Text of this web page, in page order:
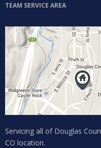
TEAM SERVICE AREA
Servicing all of Douglas
CO location.
Lost your